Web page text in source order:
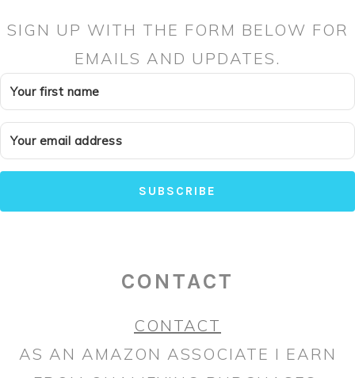
SIGN UP WITH THE FORM BELOW FOR
EMAILS AND UPDATES.
SUBSCRIBE
CONTACT
CONTACT
AS AN AMAZON ASSOCIATE I EARN